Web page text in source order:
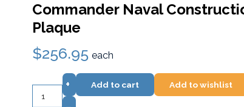
Commander Naval
Plaque
$256.95 each
+
Add to cart Add to wishlist